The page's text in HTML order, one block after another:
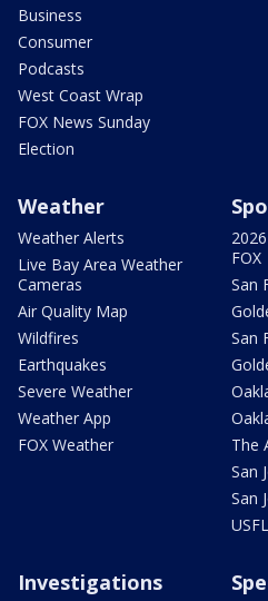
Business
Consumer
Podcasts
West Coast Wrap
FOX News Sunday
Election
Weather
Weather Alerts
Live Bay Area Weather
Cameras
Air Quality Map
Wildfires
Earthquakes
Severe Weather
Weather App
FOX Weather
FOX
San
San
The
San
San
USFL
Investigations